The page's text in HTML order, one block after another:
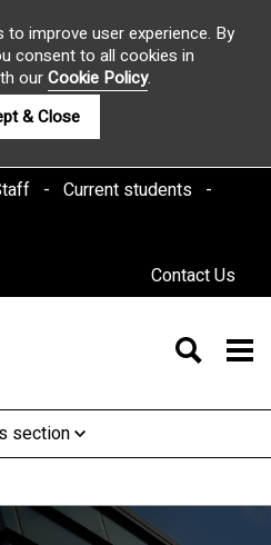
improve user experience. By
consent to all cookies in
ourCookie Policy.
& Close
Current students
Contact Us
section